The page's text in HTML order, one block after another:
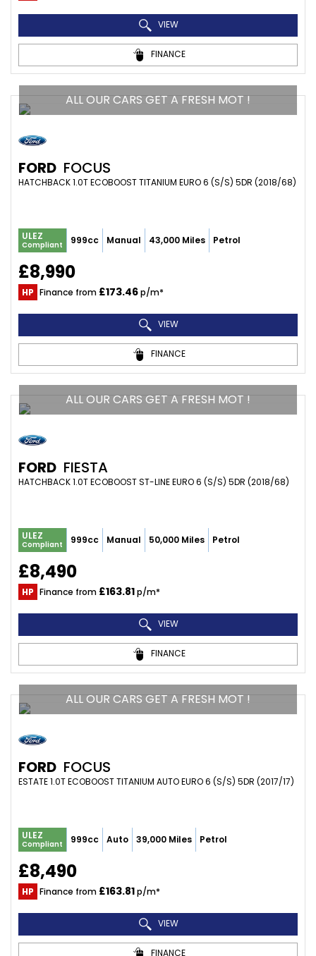
VIEW
FINANCE
ALL OUR CARS GET A FRESH MOT !
FORD FOCUS
HATCHBACK 1.0T ECOBOOST TITANIUM EURO 6 (S/S) 5DR (2018/68)
ULEZ
Compliant 999cc Manual 43,000 Miles Petrol
£8,990
HP Finance from £173.46p/m*
VIEW
FINANCE
ALL OUR CARS GET A FRESH MOT !
FORD FIESTA
HATCHBACK 1.0T ECOBOOST ST-LINE EURO 6 (S/S) 5DR (2018/68)
ULEZ
Compliant 999cc Manual 50,000 Miles Petrol
£8,490
HP Finance from £163.81p/m*
VIEW
FINANCE
ALL OUR CARS GET A FRESH MOT !
FORD FOCUS
ESTATE 1.0T ECOBOOST TITANIUM AUTO EURO 6 (S/S) 5DR (2017/17)
ULEZ
Compliant 999cc Auto 39,000 Miles Petrol
£8,490
HP Finance from £163.81p/m*
VIEW
FINANCE